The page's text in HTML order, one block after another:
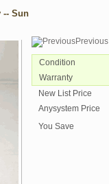
-- Sun
Previous
Condition
Warranty
New List Price
Anysystem Price
You Save